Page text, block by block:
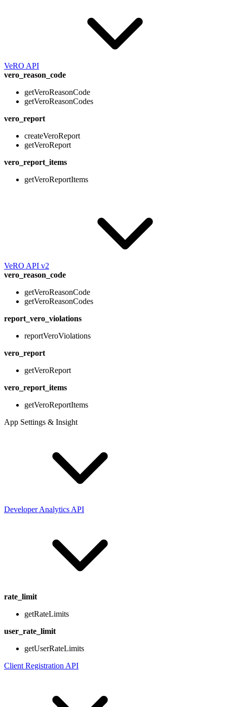
VeRO API
vero_reason_code
getVeroReasonCode
getVeroReasonCodes
vero_report
createVeroReport
getVeroReport
vero_report_items
getVeroReportItems
VeRO API v2
vero_reason_code
getVeroReasonCode
getVeroReasonCodes
report_vero_violations
reportVeroViolations
vero_report
getVeroReport
vero_report_items
getVeroReportItems
App Settings & Insight
Developer Analytics API
rate_limit
getRateLimits
user_rate_limit
getUserRateLimits
Client Registration API